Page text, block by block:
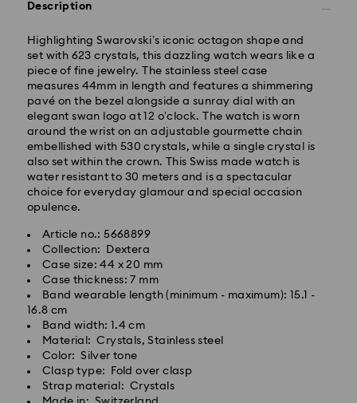
Description
Highlighting Swarovski’s iconic octagon shape and
set with 623 crystals, this dazzling watch wears like a
piece of fine jewelry. The stainless steel case
measures 44mm in length and features a shimmering
pavé on the bezel alongside a sunray dial with an
elegant swan logo at 12 o’clock. The watch is worn
around the wrist on an adjustable gourmette chain
embellished with 530 crystals, while a single crystal is
also set within the crown. This Swiss made watch is
water resistant to 30 meters and is a spectacular
choice for everyday glamour and special occasion
opulence.
Article no.: 5668899
Collection: Dextera
Case size: 44 x 20 mm
Case thickness: 7 mm
Band wearable length (minimum - maximum): 15.1 -
16.8 cm
Band width: 1.4 cm
Material: Crystals, Stainless steel
Color: Silver tone
Clasp type: Fold over clasp
Strap material: Crystals
Standard Delivery - GLS
Orders placed from Monday to Friday by 10:00 CET
will be processed and shipped the same business day.
Standard delivery time: 2 business days after
processing and shipping
Free standard shipping over: EUR 99
Express Delivery - FedEx
Swarovski crystal is a delicate material that must be
handled with special care. To ensure that your
Swarovski product remains in the best possible
condition over an extended period of time, please
observe the advice below to avoid damage: